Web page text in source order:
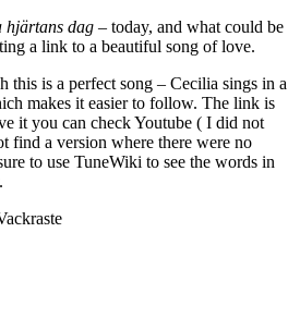
hjärtans dag – today, and what could be
a link to a beautiful song of love.
this is a perfect song – Cecilia sings in a
makes it easier to follow. The link is
it you can check Youtube ( I did not
find a version where there were no
to use TuneWiki to see the words in